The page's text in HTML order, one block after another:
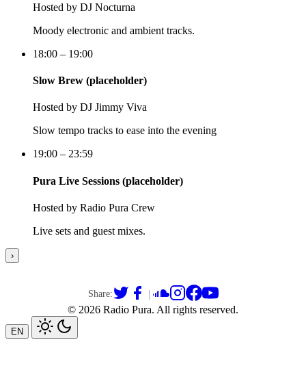
Hosted by DJ Nocturna
Moody electronic and ambient tracks.
18:00 – 19:00
Slow Brew (placeholder)
Hosted by DJ Jimmy Viva
Slow tempo tracks to ease into the evening
19:00 – 23:59
Pura Live Sessions (placeholder)
Hosted by Radio Pura Crew
Live sets and guest mixes.
›
Share:
|
© 2026 Radio Pura. All rights reserved.
EN